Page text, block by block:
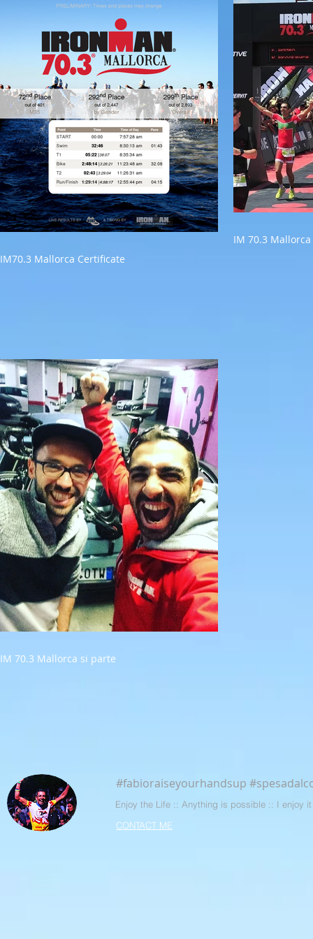
IM70.3 Mallorca Certificate
IM 70.3 Mallorca
IM 70.3 Mallorca si parte
#fabioraiseyourhandsup
Enjoy the Life :: Anything is possible :: I enjoy
CONTACT ME